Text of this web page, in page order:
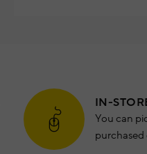
IN-
You can
purchased